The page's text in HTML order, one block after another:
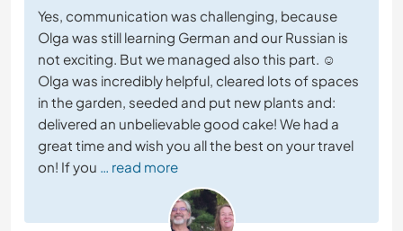
Yes, communication was challenging, because
Olga was still learning German and our Russian is
not exciting. But we managed also this part. ☺️
Olga was incredibly helpful, cleared lots of spaces
in the garden, seeded and put new plants and:
delivered an unbelievable good cake! We had a
great time and wish you all the best on your travel
on! If you … read more